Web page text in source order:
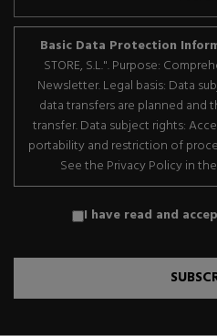
Basic Data Protection
STORE, S.L.". Purpose:
Newsletter. Legal basis: Data
data transfers are planned and
transfer. Data subject rights:
portability and restriction of
See the Privacy Policy in
I have read and